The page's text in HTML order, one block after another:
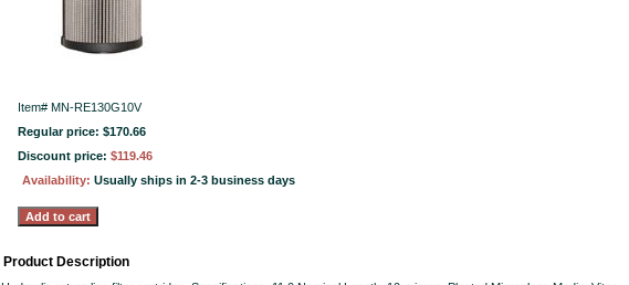
Item# MN-RE130G10V
Regular price: $170.66
Discount price: $119.46
Availability: Usually ships in 2-3 business days
Product Description